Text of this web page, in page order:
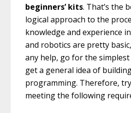
beginners’ kits. That’s the
logical approach to the
knowledge and experience
and robotics are pretty
any help, go for the
get a general idea of
programming. Therefore,
meeting the following